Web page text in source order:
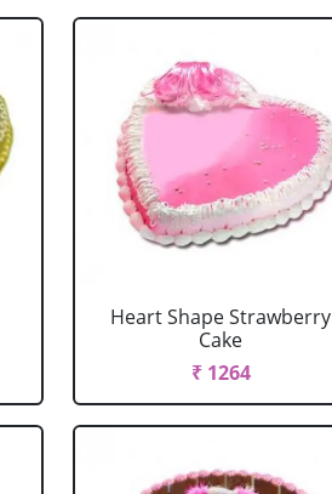
Heart Shape Strawberry
Cake
₹ 1264